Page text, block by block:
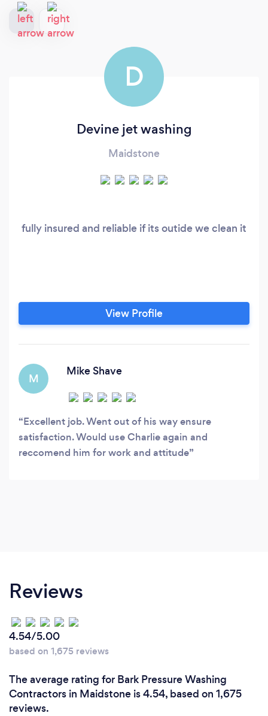
D
Devine jet washing
Maidstone
fully insured and reliable if its outide we clean it
View Profile
M
Mike Shave
Excellent job. Went out of his way ensure
satisfaction. Would use Charlie again and
reccomend him for work and attitude
Reviews
4.54/5.00
based on 1,675 reviews
The average rating for Bark Pressure Washing
Contractors in Maidstone is 4.54, based on 1,675
reviews.